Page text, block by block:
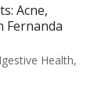
Acne,
Fernanda
Health,